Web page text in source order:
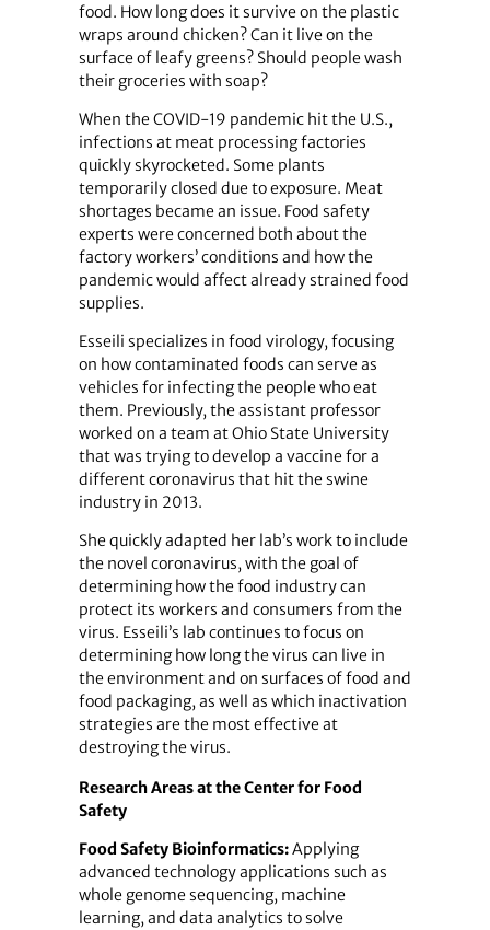
food. How long does it survive on the plastic
wraps around chicken? Can it live on the
surface of leafy greens? Should people wash
their groceries with soap?
When the COVID-19 pandemic hit the U.S.,
infections at meat processing factories
quickly skyrocketed. Some plants
temporarily closed due to exposure. Meat
shortages became an issue. Food safety
experts were concerned both about the
factory workers’ conditions and how the
pandemic would affect already strained food
supplies.
Esseili specializes in food virology, focusing
on how contaminated foods can serve as
vehicles for infecting the people who eat
them. Previously, the assistant professor
worked on a team at Ohio State University
that was trying to develop a vaccine for a
different coronavirus that hit the swine
industry in 2013.
She quickly adapted her lab’s work to include
the novel coronavirus, with the goal of
determining how the food industry can
protect its workers and consumers from the
virus. Esseili’s lab continues to focus on
determining how long the virus can live in
the environment and on surfaces of food and
food packaging, as well as which inactivation
strategies are the most effective at
destroying the virus.
Research Areas at the Center for Food
Safety
Food Safety Bioinformatics:Applying
advanced technology applications such as
whole genome sequencing, machine
learning, and data analytics to solve